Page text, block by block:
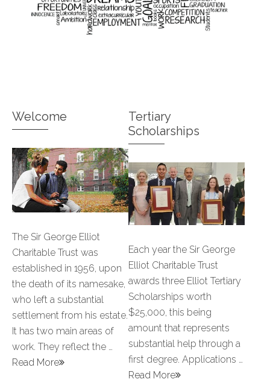
Welcome
The Sir George Elliot
Charitable Trust was
established in 1956, upon
the death of its namesake,
who left a substantial
settlement from his estate.
It has two main areas of
work. They reflect the …
Read More
Tertiary
Scholarships
Each year the Sir George
Elliot Charitable Trust
awards three Elliot Tertiary
Scholarships worth
$25,000, this being
amount that represents
substantial help through a
first degree. Applications …
Read More